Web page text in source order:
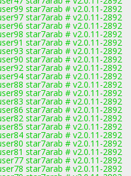
star7arab # v2.0.11-2892
star7arab # v2.0.11-2892
star7arab # v2.0.11-2892
star7arab # v2.0.11-2892
star7arab # v2.0.11-2892
star7arab # v2.0.11-2892
star7arab # v2.0.11-2892
star7arab # v2.0.11-2892
star7arab # v2.0.11-2892
star7arab # v2.0.11-2892
star7arab # v2.0.11-2892
star7arab # v2.0.11-2892
star7arab # v2.0.11-2892
star7arab # v2.0.11-2892
star7arab # v2.0.11-2892
star7arab # v2.0.11-2892
star7arab # v2.0.11-2892
star7arab # v2.0.11-2892
star7arab # v2.0.11-2892
star7arab # v2.0.11-2892